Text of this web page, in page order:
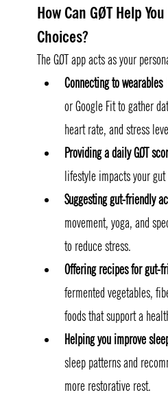
How Can GØT Help
Choices?
The GØT app acts as your
Connecting to wearables
or Google Fit to gather
heart rate, and stress
Providing a daily GØT
lifestyle impacts your
Suggesting gut-friendly
movement, yoga, and
to reduce stress.
Offering recipes for gut-
fermented vegetables,
foods that support a
Helping you improve
sleep patterns and
more restorative rest.